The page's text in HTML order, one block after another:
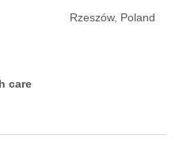
Rzeszów, Poland
care